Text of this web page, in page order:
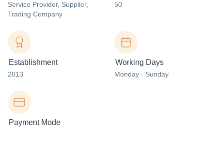
Service Provider, Supplier,
Trading Company
50
Establishment
2013
Working Days
Monday - Sunday
Payment Mode